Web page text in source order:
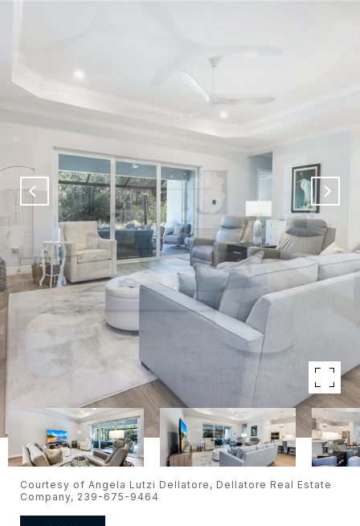
Courtesy of Angela Lutzi Dellatore, Dellatore Real Estate
Company, 239-675-9464